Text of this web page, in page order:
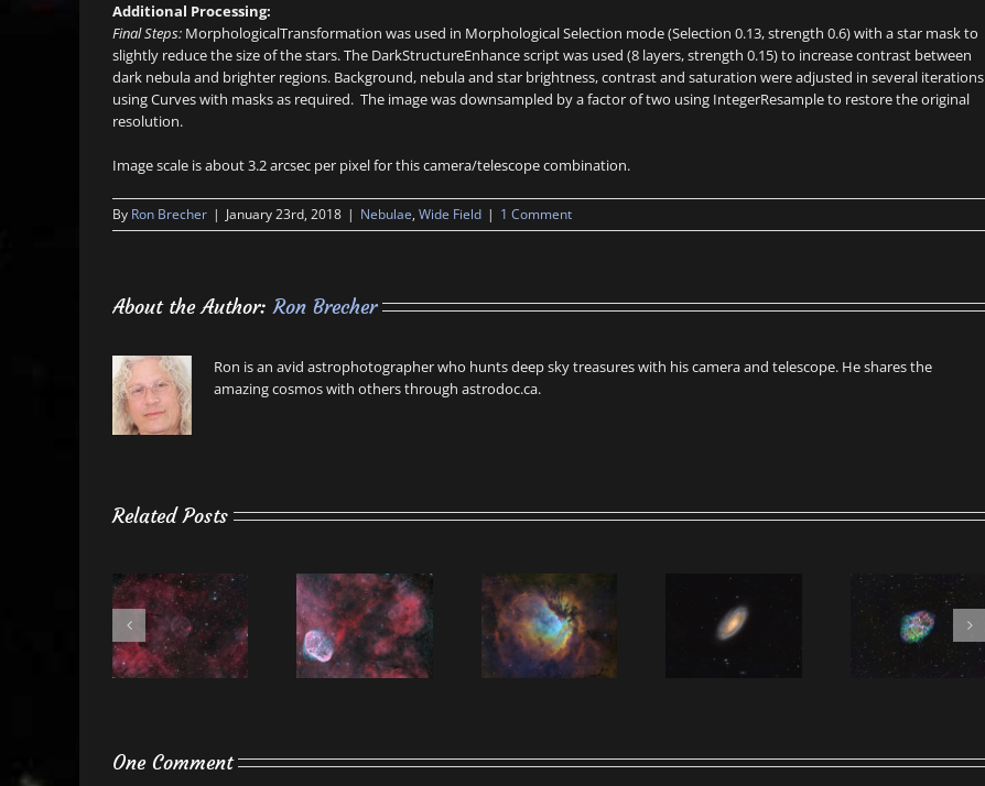
Additional Processing:
Final Steps: MorphologicalTransformation was used in Morphological Selection mode (Selection 0.13, strength 0.6) with a star mask to
slightly reduce the size of the stars. The DarkStructureEnhance script was used (8 layers, strength 0.15) to increase contrast between
dark nebula and brighter regions. Background, nebula and star brightness, contrast and saturation were adjusted in several iterations
using Curves with masks as required. The image was downsampled by a factor of two using IntegerResample to restore the original
resolution.
Image scale is about 3.2 arcsec per pixel for this camera/telescope combination.
By Ron Brecher | January 23rd, 2018 | Nebulae, Wide Field | 1 Comment
About the Author:Ron Brecher
Ron is an avid astrophotographer who hunts deep sky treasures with his camera and telescope. He shares the
amazing cosmos with others through astrodoc.ca.
Related Posts
One Comment